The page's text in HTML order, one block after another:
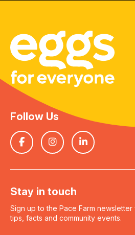
Follow Us
Stay in touch
Sign up to the Pace Farm
tips, facts and community events.